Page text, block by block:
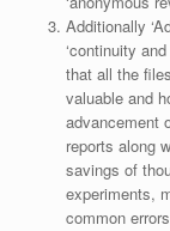
Additionally
‘continuity
that all the
valuable and
advancement
reports along
savings of
experiments,
common